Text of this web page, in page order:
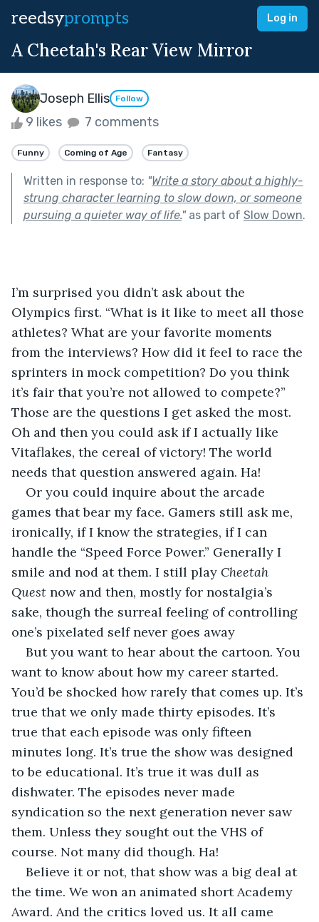
reedsyprompts Log in
A Cheetah's Rear View Mirror
Joseph Ellis Follow
9 likes 7 comments
Funny Coming of Age Fantasy
Written in response to: "Write a story about a highly-
strung character learning to slow down, or someone
pursuing a quieter way of life."as part of Slow Down.
I’m surprised you didn’t ask about the
Olympics first. “What is it like to meet all those
athletes? What are your favorite moments
from the interviews? How did it feel to race the
sprinters in mock competition? Do you think
it’s fair that you’re not allowed to compete?”
Those are the questions I get asked the most.
Oh and then you could ask if I actually like
Vitaflakes, the cereal of victory! The world
needs that question answered again. Ha!
Or you could inquire about the arcade
games that bear my face. Gamers still ask me,
ironically, if I know the strategies, if I can
handle the “Speed Force Power.” Generally I
smile and nod at them. I still play Cheetah
Quest now and then, mostly for nostalgia’s
sake, though the surreal feeling of controlling
one’s pixelated self never goes away
But you want to hear about the cartoon. You
want to know about how my career started.
You’d be shocked how rarely that comes up. It’s
true that we only made thirty episodes. It’s
true that each episode was only fifteen
minutes long. It’s true the show was designed
to be educational. It’s true it was dull as
dishwater. The episodes never made
syndication so the next generation never saw
them. Unless they sought out the VHS of
course. Not many did though. Ha!
Believe it or not, that show was a big deal at
the time. We won an animated short Academy
Award. And the critics loved us. It all came